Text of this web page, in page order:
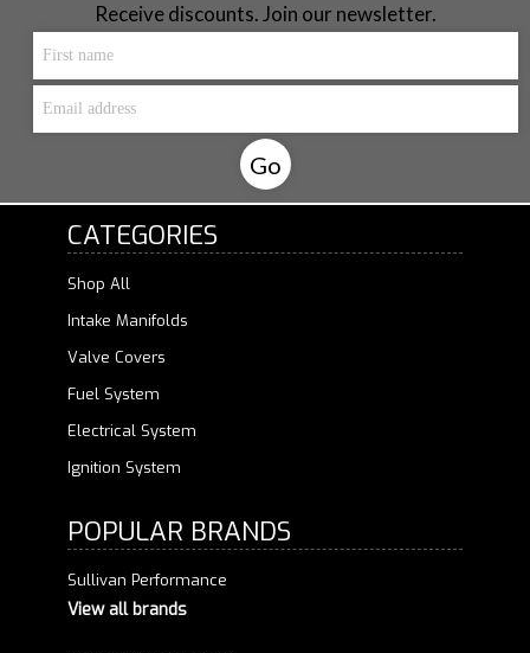
Receive discounts. Join our newsletter.
CATEGORIES
Shop All
Intake Manifolds
Valve Covers
Fuel System
Electrical System
Ignition System
POPULAR BRANDS
Sullivan Performance
View all brands